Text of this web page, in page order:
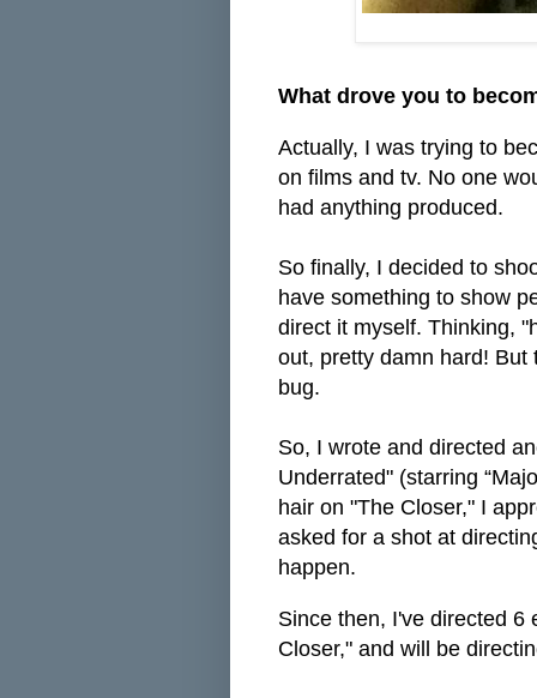
What drove you to
Actually, I was trying to
on films and tv. No one
had anything produced.
So finally, I decided to
have something to show
direct it myself. Thinking,
out, pretty damn hard!
bug.
So, I wrote and directed
Underrated" (starring
hair on "The Closer," I
asked for a shot at
happen.
Since then, I've directed 6
Closer," and will be